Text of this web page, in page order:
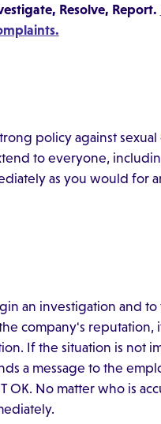
Resolve, Report.
policy against
to everyone,
as you would for
an investigation and to
company's reputation,
If the situation is not
a message to the
OK. No matter who is